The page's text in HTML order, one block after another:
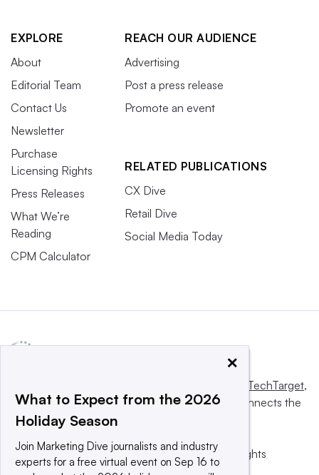
EXPLORE
About
Editorial Team
Contact Us
Newsletter
Purchase
Licensing Rights
Press Releases
What We’re
Reading
CPM Calculator
REACH OUR AUDIENCE
Advertising
Post a press release
Promote an event
RELATED PUBLICATIONS
CX Dive
Retail Dive
Social Media Today
Informa TechTarget,
a global network that informs, influences and connects the
world’s technology buyers and sellers.
© 2025 TechTarget, Inc. or its subsidiaries. All rights
reserved. An Informa PLC company.
×
What to Expect from the 2026
Holiday Season
Join Marketing Dive journalists and industry
experts for a free virtual event on Sep 16 to